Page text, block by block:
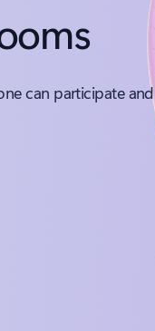
can participate and